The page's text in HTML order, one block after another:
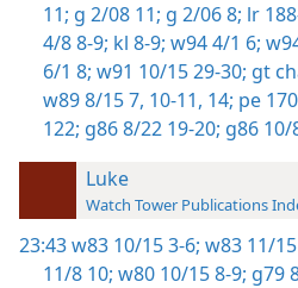
11; g 2/08 11; g 2/06 8; lr
4/8 8-9; kl 8-9; w94 4/1 6;
6/1 8; w91 10/15 29-30; gt
w89 8/15 7, 10-11, 14; pe
122; g86 8/22 19-20; g86 10/
Luke
Watch Tower Publications
23:43w83 10/15 3-6; w83 11/
11/8 10; w80 10/15 8-9; g79